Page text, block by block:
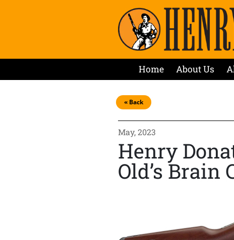
Home About Us
« Back
May, 2023
Henry
Old’s Brain